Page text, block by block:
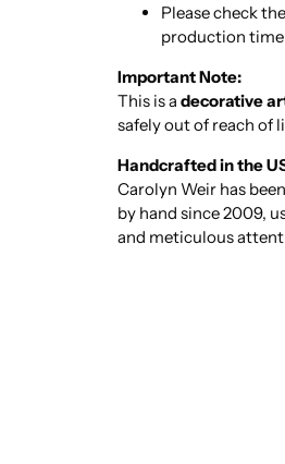
Please check
production time
Important Note:
This is a decorative
safely out of reach of
Handcrafted in the
Carolyn Weir has
by hand since 2009,
and meticulous